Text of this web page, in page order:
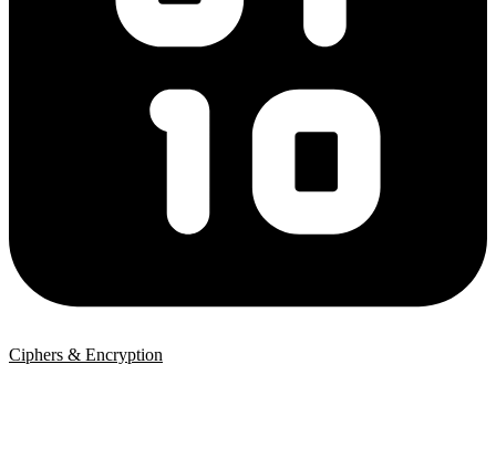
Ciphers & Encryption